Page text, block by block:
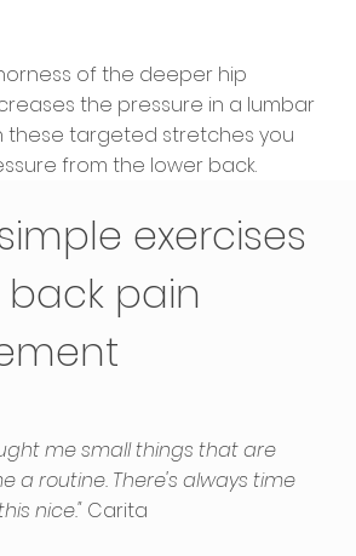
of the deeper hip
the pressure in a lumbar
these targeted stretches you
from the lower back.
exercises
pain
me small things that are
a routine. There's always time
nice." Carita